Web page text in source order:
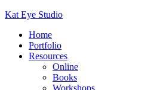
Kat Eye Studio
Home
Portfolio
Resources
Online
Books
Workshops